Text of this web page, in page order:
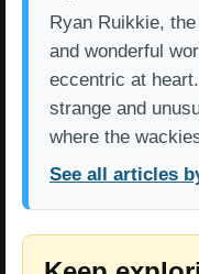
Ryan Ruikkie,
and wonderful
eccentric at
strange and
where the
See all articles